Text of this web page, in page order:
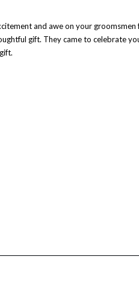
and awe on your groomsmen
gift. They came to celebrate